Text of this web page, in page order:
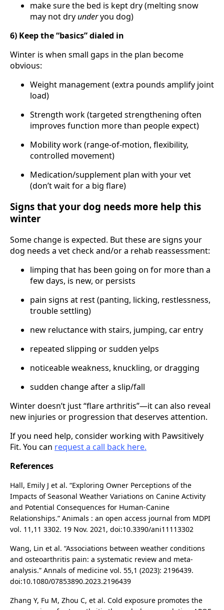
make sure the bed is kept dry (melting snow
may not dryunderyou dog)
6) Keep the “basics” dialed in
Winter is when small gaps in the plan become
obvious:
Weight management (extra pounds amplify joint
load)
Strength work (targeted strengthening often
improves function more than people expect)
Mobility work (range-of-motion, flexibility,
controlled movement)
Medication/supplement plan with your vet
(don’t wait for a big flare)
Signs that your dog needs more help this
winter
Some change is expected. But these are signs your
dog needs a vet check and/or a rehab reassessment:
limping that has been going on for more than a
few days, is new, or persists
pain signs at rest (panting, licking, restlessness,
trouble settling)
new reluctance with stairs, jumping, car entry
repeated slipping or sudden yelps
noticeable weakness, knuckling, or dragging
sudden change after a slip/fall
Winter doesn’t just “flare arthritis”—it can also reveal
new injuries or progression that deserves attention.
If you need help, consider working with Pawsitively
Fit. You can request a call back here.
References
Hall, Emily J et al. “Exploring Owner Perceptions of the
Impacts of Seasonal Weather Variations on Canine Activity
and Potential Consequences for Human-Canine
Relationships.” Animals : an open access journal from MDPI
vol. 11,11 3302. 19 Nov. 2021, doi:10.3390/ani11113302
Wang, Lin et al. “Associations between weather conditions
and osteoarthritis pain: a systematic review and meta-
analysis.” Annals of medicine vol. 55,1 (2023): 2196439.
doi:10.1080/07853890.2023.2196439
Zhang Y, Fu M, Zhou C, et al. Cold exposure promotes the